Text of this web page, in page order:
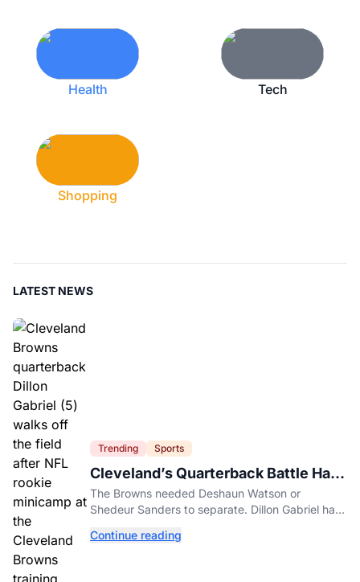
Health Tech
Shopping
LATEST NEWS
Trending Sports
Cleveland’s Quarterback Battle Has
A New Problem
The Browns needed Deshaun Watson or
Shedeur Sanders to separate. Dillon Gabriel has
Continue reading